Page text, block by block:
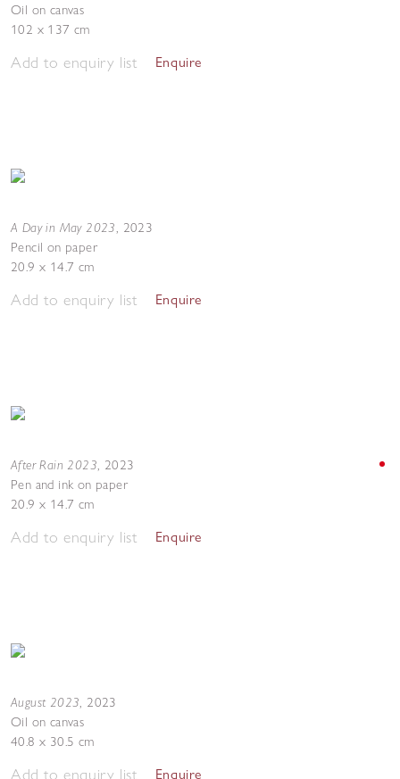
Oil on canvas
102 x 137 cm
Add to enquiry list Enquire
A Day in May 2023, 2023
Pencil on paper
20.9 x 14.7 cm
Add to enquiry list Enquire
After Rain 2023, 2023
Pen and ink on paper
20.9 x 14.7 cm
Add to enquiry list Enquire
August 2023, 2023
Oil on canvas
40.8 x 30.5 cm
Add to enquiry list Enquire